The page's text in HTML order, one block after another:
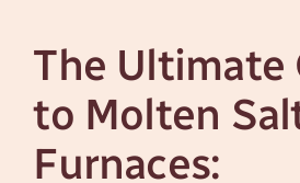
The Ultimate
to Molten
Furnaces: